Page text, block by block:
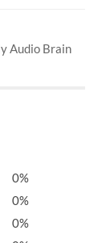
Audio Brain
0%
0%
0%